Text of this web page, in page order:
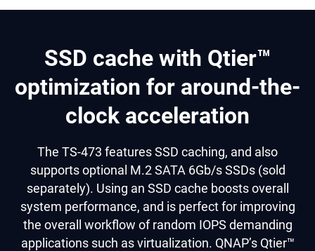
SSD cache with Qtier™
optimization for around-the-
clock acceleration
The TS-473 features SSD caching, and also
supports optional M.2 SATA 6Gb/s SSDs (sold
separately). Using an SSD cache boosts overall
system performance, and is perfect for improving
the overall workflow of random IOPS demanding
applications such as virtualization. QNAP’s Qtier™